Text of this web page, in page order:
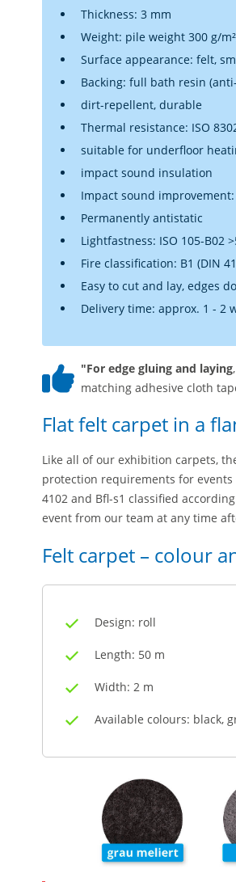
Thickness: 3 mm
Weight: pile weight 300 g/
Surface appearance: felt,
Backing: full bath resin
dirt-repellent, durable
Thermal resistance: ISO
suitable for underfloor
impact sound insulation
Impact sound improvement:
Permanently antistatic
Lightfastness: ISO 105-B02
Fire classification: B1 (DIN
Easy to cut and lay, edges
Delivery time: approx. 1 - 2
"For edge gluing and laying
matching adhesive cloth
Flat felt carpet in a
Like all of our exhibition carpets,
protection requirements for
4102 and Bfl-s1 classified
event from our team at any time
Felt carpet – colour
Design: roll
Length: 50 m
Width: 2 m
Available colours: black,